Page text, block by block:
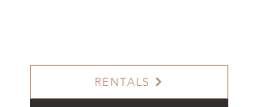
RENTALS